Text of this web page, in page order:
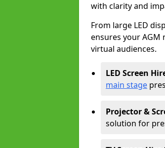
with clarity and
From large LED
ensures your
virtual audiences.
LED Screen
main stage
Projector &
solution for